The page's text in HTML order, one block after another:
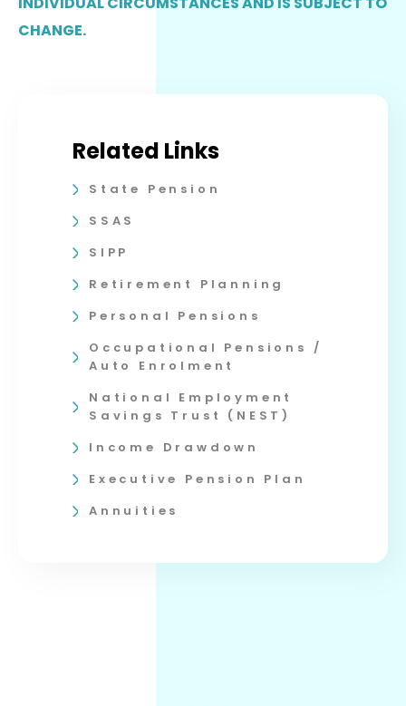
CHANGE.
Related Links
State Pension
SSAS
SIPP
Retirement Planning
Personal Pensions
Occupational Pensions /
Auto Enrolment
National Employment
Savings Trust (NEST)
Income Drawdown
Executive Pension Plan
Annuities